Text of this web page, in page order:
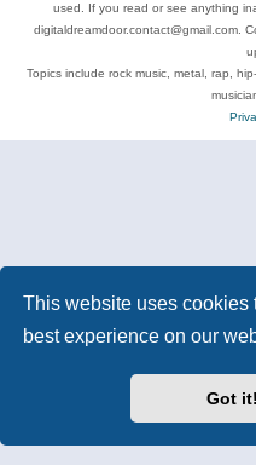
This website uses cookies
best experience on our
Got it!
used. If you read or see anything
digitaldreamdoor.contact@gmail.com.
Topics include rock music, metal, rap,